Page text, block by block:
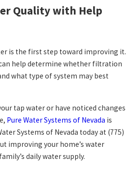
Quality with Help
is the first step toward improving it.
help determine whether filtration
what type of system may best
tap water or have noticed changes
Pure Water Systems of Nevada is
Systems of Nevada today at (775)
improving your home’s water
daily water supply.